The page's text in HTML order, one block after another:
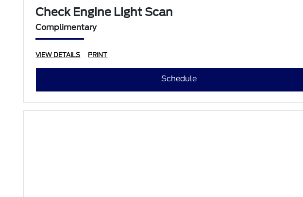
Check Engine Light Scan
Complimentary
VIEW DETAILS PRINT
Schedule